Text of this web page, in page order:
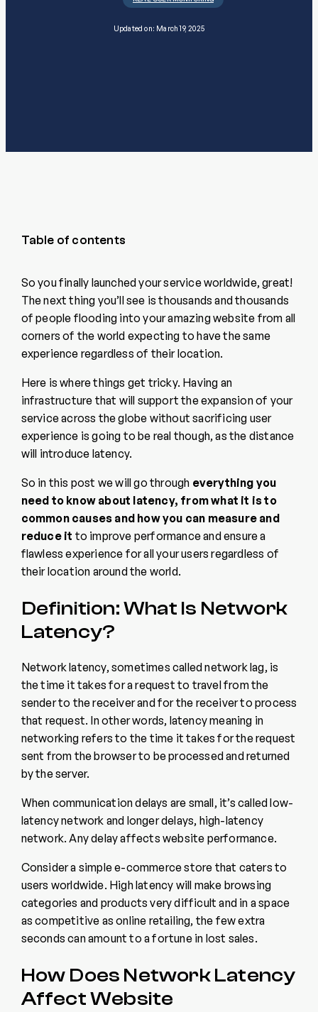
Updated on: March 19, 2025
Table of contents
So you finally launched your service worldwide, great!
The next thing you’ll see is thousands and thousands
of people flooding into your amazing website from all
corners of the world expecting to have the same
experience regardless of their location.
Here is where things get tricky. Having an
infrastructure that will support the expansion of your
service across the globe without sacrificing user
experience is going to be real though, as the distance
will introduce latency.
So in this post we will go through everything you
need to know about latency, from what it is to
common causes and how you can measure and
reduce it to improve performance and ensure a
flawless experience for all your users regardless of
their location around the world.
Definition: What Is Network
Latency?
Network latency, sometimes called network lag, is
the time it takes for a request to travel from the
sender to the receiver and for the receiver to process
that request. In other words, latency meaning in
networking refers to the time it takes for the request
sent from the browser to be processed and returned
by the server.
When communication delays are small, it’s called low-
latency network and longer delays, high-latency
network. Any delay affects website performance.
Consider a simple e-commerce store that caters to
users worldwide. High latency will make browsing
categories and products very difficult and in a space
as competitive as online retailing, the few extra
seconds can amount to a fortune in lost sales.
How Does Network Latency
Affect Website